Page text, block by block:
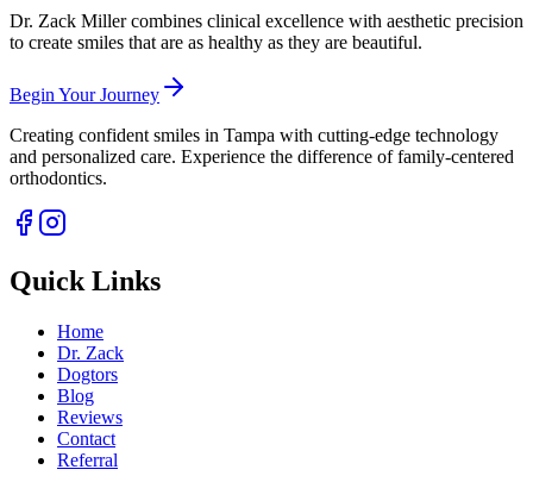
Dr. Zack Miller combines clinical excellence with aesthetic precision
to create smiles that are as healthy as they are beautiful.
Begin Your Journey
Creating confident smiles in Tampa with cutting-edge technology
and personalized care. Experience the difference of family-centered
orthodontics.
Quick Links
Home
Dr. Zack
Dogtors
Blog
Reviews
Contact
Referral